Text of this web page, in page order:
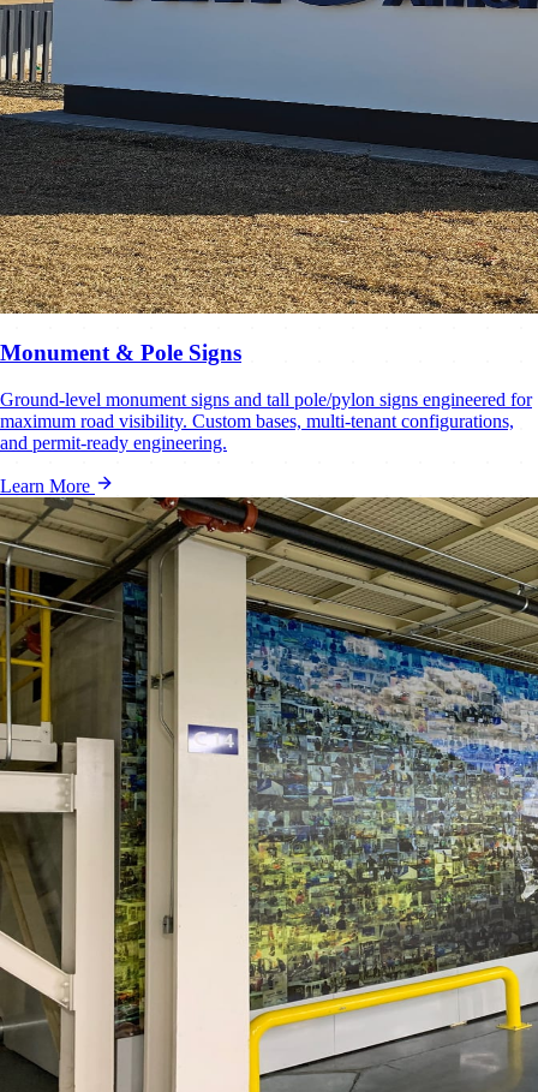
Monument & Pole Signs
Ground-level monument signs and tall pole/pylon signs engineered for
maximum road visibility. Custom bases, multi-tenant configurations,
and permit-ready engineering.
Learn More